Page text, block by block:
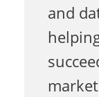
n
F
and